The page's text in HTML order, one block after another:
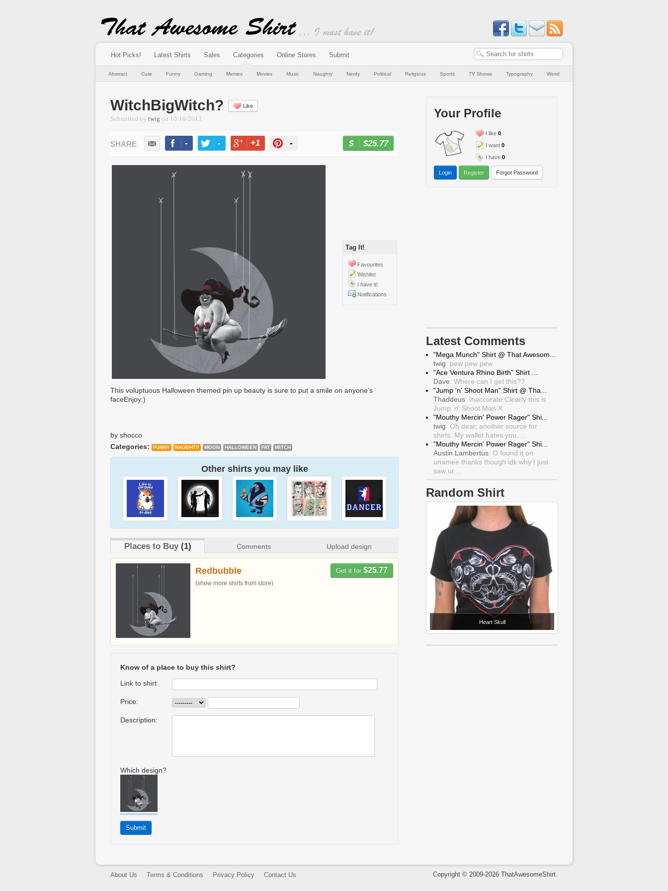
Hot Picks! Latest Shirts Sales Categories Online Stores Submit
Abstract Cute Funny Gaming Memes Movies Music Naughty Nerdy Political Religious Sports TV Shows Typography Weird
WitchBigWitch? Like
Submitted by twig on 10/10/2013
- - +1 - $25.77
Tag It!
Favourites
Wishlist
I have it!
Notifications
This voluptuous Halloween themed pin up beauty is sure to put a smile on anyone’s
faceEnjoy:)
by shocco
Categories:
FUNNY NAUGHTY MOON HALLOWEEN FAT WITCH
Other shirts you may like
Places to Buy(1) Comments Upload design
Get it for $25.77
Redbubble
(show more shirts from store)
Know of a place to buy this shirt?
Link to shirt:
Price:
Description:
Which design?
Your Profile
I like 0
I want 0
I have 0
Login Register Forgot Password
Latest Comments
"Mega Munch" Shirt @ That Awesom...
twig: pew pew pew
"Ace Ventura Rhino Birth" Shirt ...
Dave: Where can I get this??
"Jump 'n' Shoot Man" Shirt @ Tha...
Thaddeus: Inaccurate.Clearly this is
Jump 'n' Shoot Man X
"Mouthy Mercin' Power Rager" Shi...
twig: Oh dear, another source for
shirts. My wallet hates you, ...
"Mouthy Mercin' Power Rager" Shi...
Austin Lambertus: O found it on
unamee thanks though idk why I just
saw ur ...
Random Shirt
Heart Skull
Copyright © 2009-2026 ThatAwesomeShirt.
About Us Terms & Conditions Privacy Policy Contact Us